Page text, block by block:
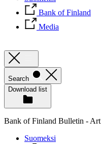
Bank of Finland
Media
Search
Download list
Bank of Finland Bulletin -
Suomeksi